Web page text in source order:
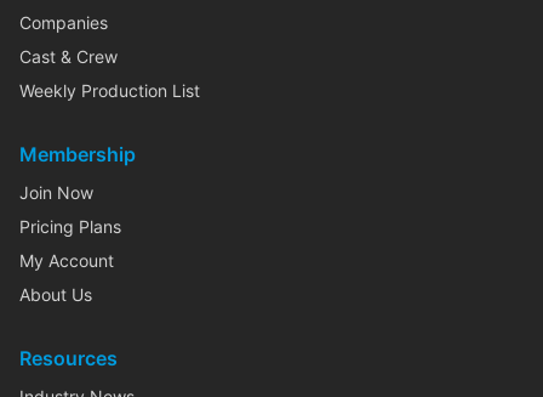
Companies
Cast & Crew
Weekly Production List
Membership
Join Now
Pricing Plans
My Account
About Us
Resources